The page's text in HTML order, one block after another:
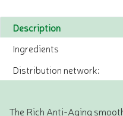
Description
Ingredients
Distribution network:
The Rich Anti-Aging